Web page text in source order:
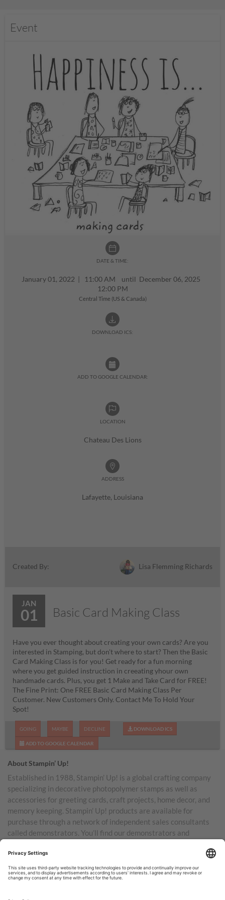
Event
DATE & TIME:
January 01, 2022 | 11:00 AM until December 06, 2025
12:00 PM
Central Time (US & Canada)
DOWNLOAD ICS:
ADD TO GOOGLE CALENDAR:
LOCATION
Chateau Des Lions
ADDRESS
Lafayette, Louisiana
Created By: Lisa Flemming Richards
JAN
01 Basic Card Making Class
Have you ever thought about creating your own cards? Are you
interested in Stamping, but don't where to start? Then the Basic
Card Making Class is for you! Get ready for a fun morning
where you get guided instruction in creeating yhour own
handmade cards. Plus, you get 1 Make and Take Card for FREE!
The Fine Print: One FREE Basic Card Making Class Per
Customer. New Customers Only. Contact Me To Hold Your
Spot!
GOING MAYBE DECLINE DOWNLOAD ICS
ADD TO GOOGLE CALENDAR
About Stampin’ Up!
Established in 1988, Stampin’ Up! is a global crafting company
specializing in decorative photopolymer stamps as well as
accessories for greeting cards, craft projects, home decor, and
memory keeping. Stampin’ Up! products are available for
purchase through a network of independent sales consultants
called demonstrators. You’ll find our demonstrators and
Australia, New Zealand, Germany, France, the United Kingdom,
Austria, the Netherlands, Belgium, and Ireland.